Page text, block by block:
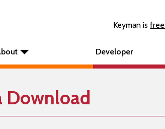
Keyman is
Developer
Download